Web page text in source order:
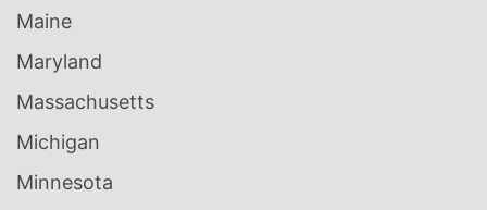
Maine
Maryland
Massachusetts
Michigan
Minnesota